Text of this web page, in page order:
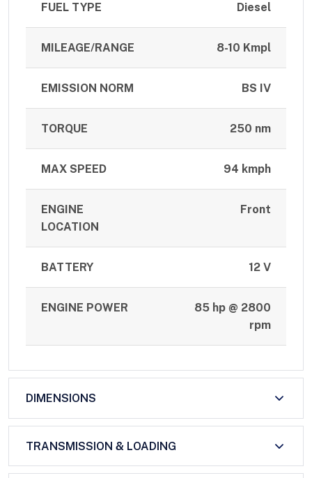
FUEL TYPE Diesel
MILEAGE/RANGE 8-10 Kmpl
EMISSION NORM BS IV
TORQUE 250 nm
MAX SPEED 94 kmph
ENGINE
LOCATION
Front
BATTERY 12 V
ENGINE POWER
85 hp @ 2800
rpm
DIMENSIONS
TRANSMISSION & LOADING